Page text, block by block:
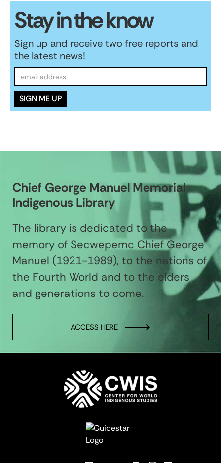
Stay in the know
Sign up and receive two free reports and
the latest news!
Chief George Manuel Memorial
Indigenous Library
The library is dedicated to the
memory of Secwepemc Chief George
Manuel (1921-1989), to the nations of
the Fourth World and to the elders
and generations to come.
ACCESS HERE